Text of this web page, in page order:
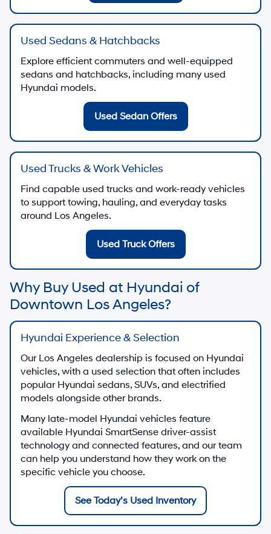
Used Sedans & Hatchbacks
Explore efficient commuters and well-equipped
sedans and hatchbacks, including many used
Hyundai models.
Used Sedan Offers
Used Trucks & Work Vehicles
Find capable used trucks and work-ready vehicles
to support towing, hauling, and everyday tasks
around Los Angeles.
Used Truck Offers
Why Buy Used at Hyundai of
Downtown Los Angeles?
Hyundai Experience & Selection
Our Los Angeles dealership is focused on Hyundai
vehicles, with a used selection that often includes
popular Hyundai sedans, SUVs, and electrified
models alongside other brands.
Many late-model Hyundai vehicles feature
available Hyundai SmartSense driver-assist
technology and connected features, and our team
can help you understand how they work on the
specific vehicle you choose.
See Today’s Used Inventory